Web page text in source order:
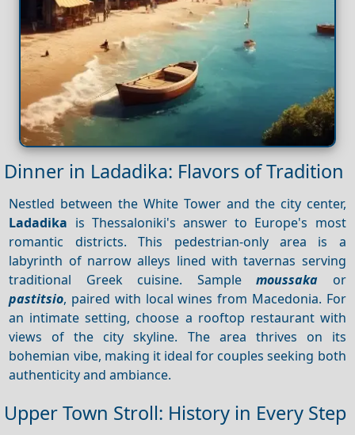
Dinner in Ladadika: Flavors of Tradition
Nestled between the White Tower and the city center,
Ladadika is Thessaloniki's answer to Europe's most
romantic districts. This pedestrian-only area is a
labyrinth of narrow alleys lined with tavernas serving
traditional Greek cuisine. Samplemoussaka or
pastitsio, paired with local wines from Macedonia. For
an intimate setting, choose a rooftop restaurant with
views of the city skyline. The area thrives on its
bohemian vibe, making it ideal for couples seeking both
authenticity and ambiance.
Upper Town Stroll: History in Every Step